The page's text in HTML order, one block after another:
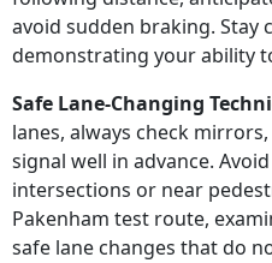
avoid sudden braking. Stay
demonstrating your ability
Safe Lane-Changing
lanes, always check
signal well in advance.
intersections or near
Pakenham test route,
safe lane changes that do